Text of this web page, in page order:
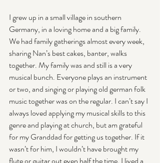
I grew up in a small village in southern
Germany, in a loving home and a big family.
We had family gatherings almost every week,
sharing Nan’s best cakes, banter, walks
together. My family was and still is a very
musical bunch. Everyone plays an instrument
or two, and singing or playing old german folk
music together was on the regular. I can’t say I
always loved applying my musical skills to this
genre and playing at church, but am grateful
for my Granddad for getting us together. If it
wasn’t for him, I wouldn’t have brought my